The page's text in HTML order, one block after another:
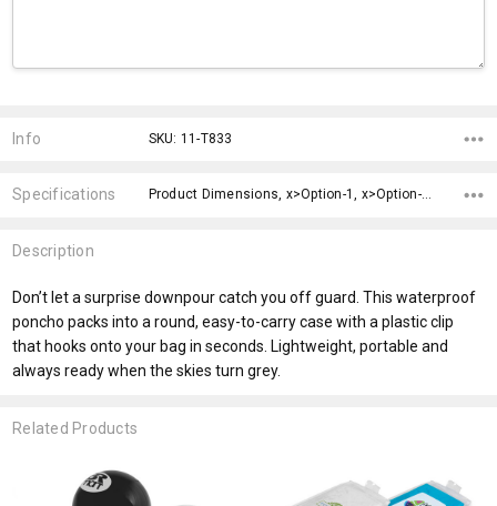
Stock:
Info SKU: 11-T833
Specifications Product Dimensions, x>Option-1, x>Option-2, x>Option-3, x>Option-4, x>Option-5, x>Option-6, x>Option-7, x>Option-8, x>Option-9,
Description
Don’t let a surprise downpour catch you off guard. This waterproof
poncho packs into a round, easy-to-carry case with a plastic clip
that hooks onto your bag in seconds. Lightweight, portable and
always ready when the skies turn grey.
Related Products